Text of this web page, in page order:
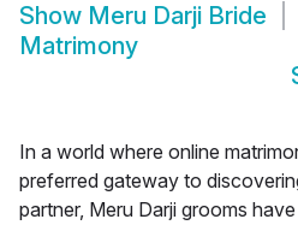
Show Meru Darji Bride
Matrimony
In a world where online
preferred gateway to
partner, Meru Darji grooms